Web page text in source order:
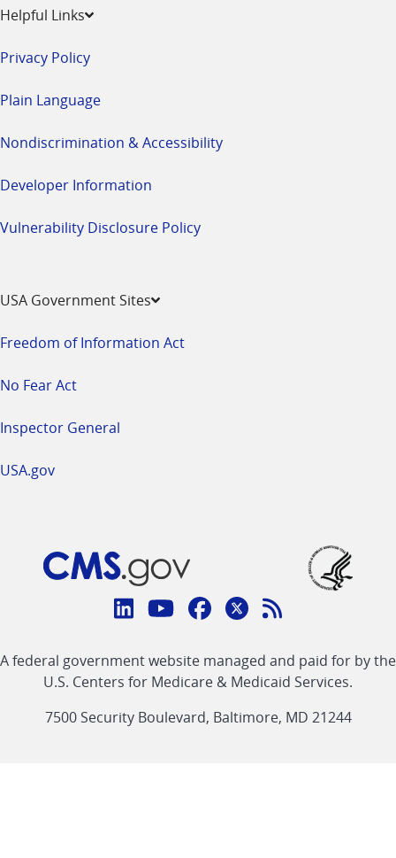
Helpful Links
Privacy Policy
Plain Language
Nondiscrimination & Accessibility
Developer Information
Vulnerability Disclosure Policy
USA Government Sites
Freedom of Information Act
No Fear Act
Inspector General
USA.gov
Connect
CMS
linklinklinklinkFeed
link
A federal government website managed and paid for by the
U.S. Centers for Medicare & Medicaid Services.
7500 Security Boulevard, Baltimore, MD 21244